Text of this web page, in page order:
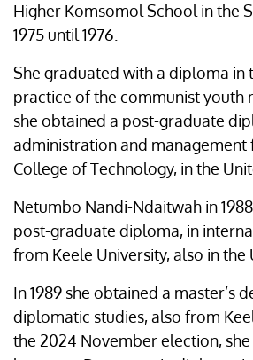
Higher Komsomol School in the
1975 until 1976.
She graduated with a diploma in
practice of the communist youth
she obtained a post-graduate
administration and management
College of Technology, in the
Netumbo Nandi-Ndaitwah in
post-graduate diploma, in
from Keele University, also in the
In 1989 she obtained a master’s
diplomatic studies, also from
the 2024 November election, she